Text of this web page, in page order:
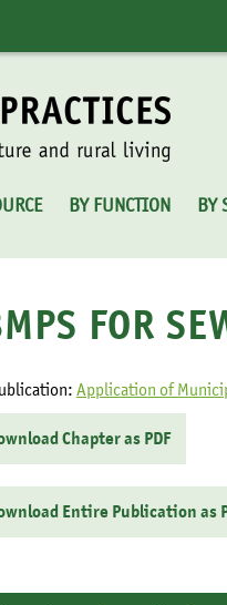
BY FUNCTION BY
FOR
Application of
Chapter as PDF
Entire Publication as